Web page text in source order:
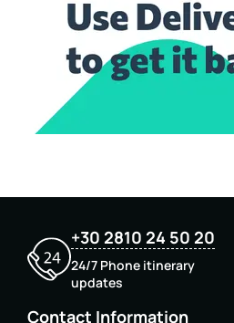
+30 2810 24 50 20
24/7 Phone itinerary
updates
Contact Information